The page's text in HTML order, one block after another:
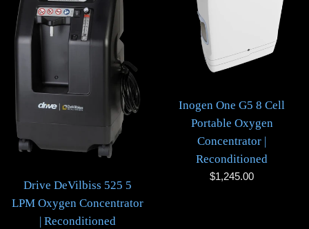
Drive DeVilbiss 525 5
LPM Oxygen Concentrator
| Reconditioned
Inogen One G5 8 Cell
Portable Oxygen
Concentrator |
Reconditioned
Regular
$1,245.00